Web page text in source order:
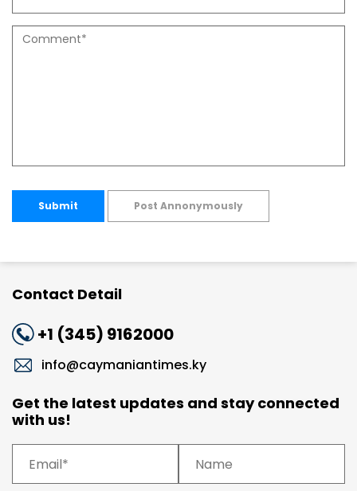
Submit Post Annonymously
Contact Detail
+1 (345) 9162000
info@caymaniantimes.ky
Get the latest updates and stay connected
with us!